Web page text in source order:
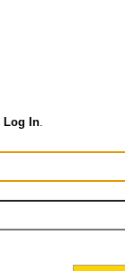
Log In.